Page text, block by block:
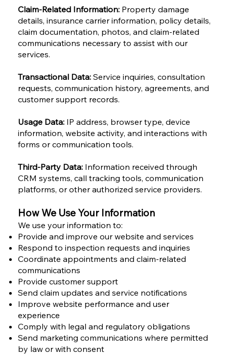
Claim-Related Information: Property damage
details, insurance carrier information, policy details,
claim documentation, photos, and claim-related
communications necessary to assist with our
services.
Transactional Data: Service inquiries, consultation
requests, communication history, agreements, and
customer support records.
Usage Data: IP address, browser type, device
information, website activity, and interactions with
forms or communication tools.
Third-Party Data: Information received through
CRM systems, call tracking tools, communication
platforms, or other authorized service providers.
How We Use Your Information
We use your information to:
Provide and improve our website and services
Respond to inspection requests and inquiries
Coordinate appointments and claim-related
communications
Provide customer support
Send claim updates and service notifications
Improve website performance and user
experience
Comply with legal and regulatory obligations
Send marketing communications where permitted
by law or with consent